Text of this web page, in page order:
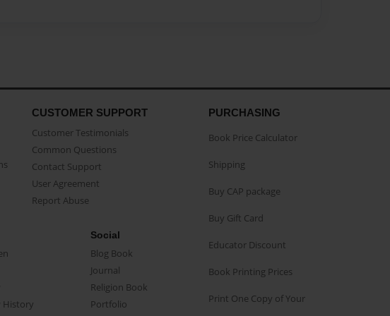
CUSTOMER SUPPORT
Customer Testimonials
Common Questions
Contact Support
User Agreement
Report Abuse
History
Social
Blog Book
Journal
Religion Book
Portfolio
PURCHASING
Book Price Calculator
Shipping
Buy CAP package
Buy Gift Card
Educator Discount
Book Printing Prices
Print One Copy of Your